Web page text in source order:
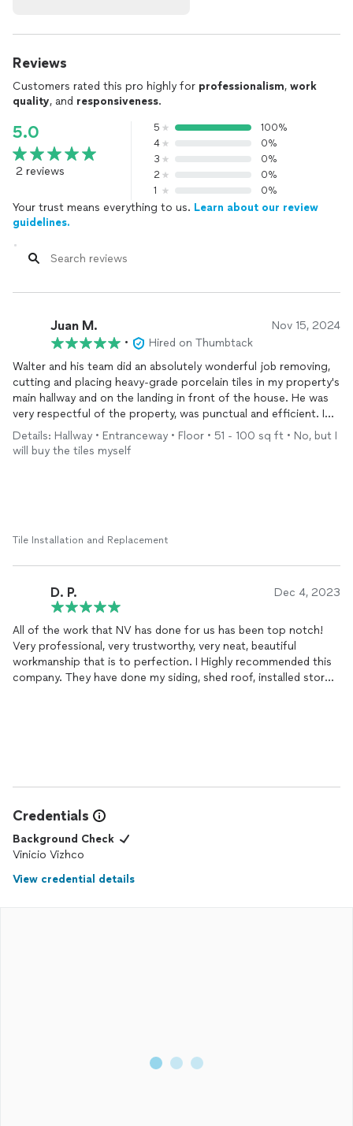
Reviews
Customers rated this pro highly for professionalism, work
quality, and responsiveness.
5.0
2 reviews
5
100%
4
0%
3
0%
2
0%
1
0%
Your trust means everything to us. Learn about our review
guidelines.
Juan M. Nov 15, 2024
•
Hired on Thumbtack
Walter and his team did an absolutely wonderful job removing,
cutting and placing heavy-grade porcelain tiles in my property's
main hallway and on the landing in front of the house. He was
very respectful of the property, was punctual and efficient. I
will definitely use his services again!
Details: Hallway • Entranceway • Floor • 51 - 100 sq ft • No, but I
will buy the tiles myself
Tile Installation and Replacement
D. P. Dec 4, 2023
All of the work that NV has done for us has been top notch!
Very professional, very trustworthy, very neat, beautiful
workmanship that is to perfection. I Highly recommended this
company. They have done my siding, shed roof, installed storm
Credentials
Background Check
Vinicio Vizhco
View credential details